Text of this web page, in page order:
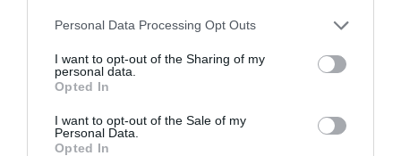
Personal Data Processing Opt Outs
I want to opt-out of the Sharing of my
personal data.
Opted In
I want to opt-out of the Sale of my
Personal Data.
Opted In
not a call to action” is false… It
IS still an action, that action being